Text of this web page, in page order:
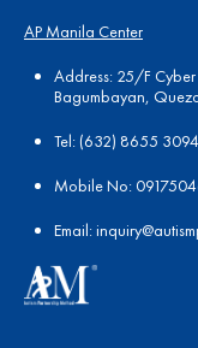
AP Manila Center
Address: 25/F
Bagumbayan,
Tel: (632) 8655 3094
Mobile No:
Email:in